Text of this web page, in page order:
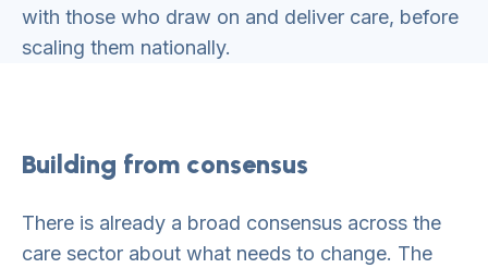
with those who draw on and deliver care, before
scaling them nationally.
Building from consensus
There is already a broad consensus across the
care sector about what needs to change. The